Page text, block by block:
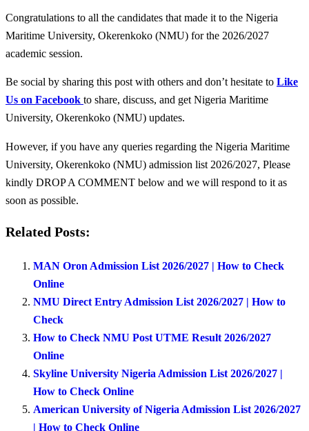
Congratulations to all the candidates that made it to the Nigeria
Maritime University, Okerenkoko (NMU) for the 2026/2027
academic session.
Be social by sharing this post with others and don’t hesitate to Like
Us on Facebook to share, discuss, and get Nigeria Maritime
University, Okerenkoko (NMU) updates.
However, if you have any queries regarding the Nigeria Maritime
University, Okerenkoko (NMU) admission list 2026/2027, Please
kindly DROP A COMMENT below and we will respond to it as
soon as possible.
Related Posts:
MAN Oron Admission List 2026/2027 | How to Check
Online
NMU Direct Entry Admission List 2026/2027 | How to
Check
How to Check NMU Post UTME Result 2026/2027
Online
Skyline University Nigeria Admission List 2026/2027 |
How to Check Online
American University of Nigeria Admission List 2026/2027
| How to Check Online